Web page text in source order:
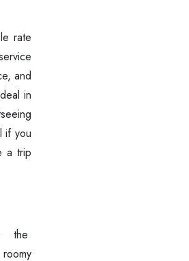
rate
and
in
if you
a trip
the
cab on rent ?
Call now @
+91-9016898233